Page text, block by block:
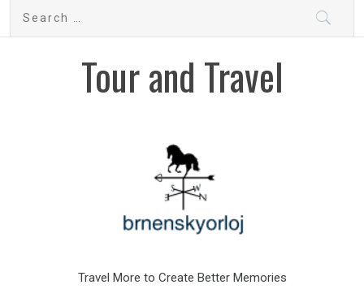
Search
Tour and Travel
Travel More to Create Better Memories